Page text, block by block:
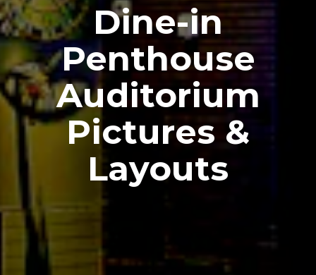
Dine-in
Penthouse
Auditorium
Pictures &
Layouts